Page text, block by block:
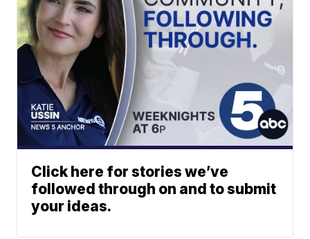
Click here for stories we’ve
followed through on and to submit
your ideas.